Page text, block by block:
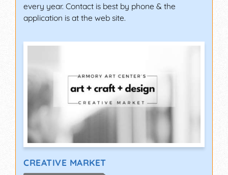
every year. Contact is best by phone & the
application is at the web site.
CREATIVE MARKET